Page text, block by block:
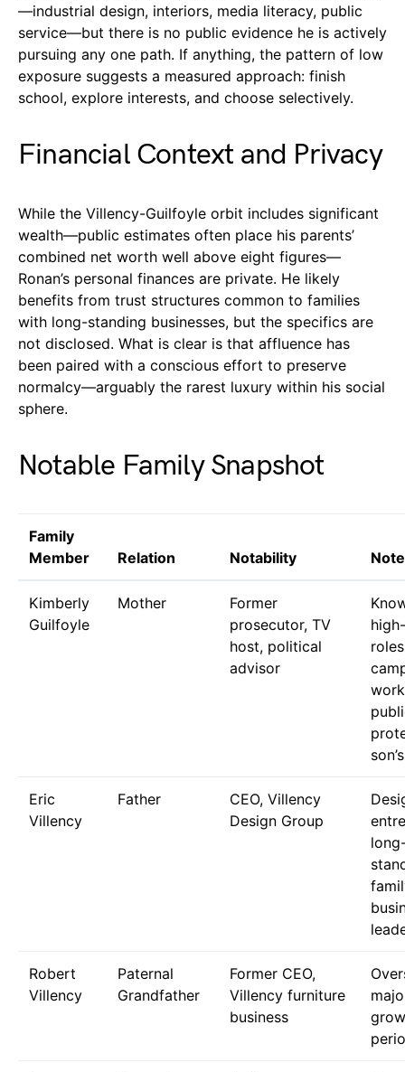
—industrial design, interiors, media literacy, public
service—but there is no public evidence he is actively
pursuing any one path. If anything, the pattern of low
exposure suggests a measured approach: finish
school, explore interests, and choose selectively.
Financial Context and Privacy
While the Villency-Guilfoyle orbit includes significant
wealth—public estimates often place his parents’
combined net worth well above eight figures—
Ronan’s personal finances are private. He likely
benefits from trust structures common to families
with long-standing businesses, but the specifics are
not disclosed. What is clear is that affluence has
been paired with a conscious effort to preserve
normalcy—arguably the rarest luxury within his social
sphere.
Notable Family Snapshot
Family
Member
Relation Notability
Kimberly
Guilfoyle
Mother
Former
prosecutor, TV
host, political
advisor
Eric
Villency
Father
CEO, Villency
Design Group
Robert
Villency
Paternal
Grandfather
Former CEO,
Villency furniture
business